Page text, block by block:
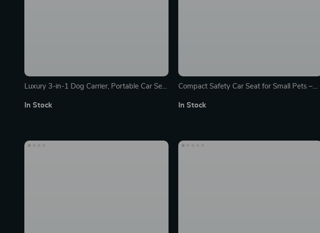
Luxury 3-in-1 Dog Carrier, Portable Car Seat
In Stock
Compact Safety Car Seat for Small Pets –
In Stock